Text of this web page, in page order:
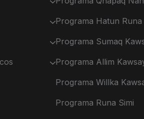
Programa Hatun Runa
Programa Sumaq
Programa Allim
Programa Willka
Programa Runa Simi